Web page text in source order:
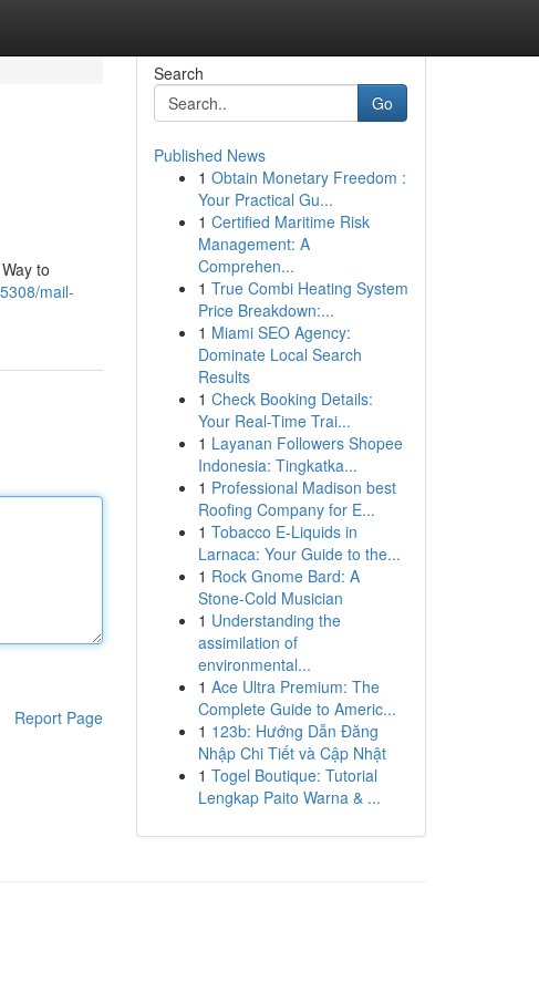
to
mail-
Report Page
Search
Go
Published News
1 Obtain Monetary Freedom :
Your Practical Gu...
1 Certified Maritime Risk
Management: A
Comprehen...
1 True Combi Heating System
Price Breakdown:...
1 Miami SEO Agency:
Dominate Local Search
Results
1 Check Booking Details:
Your Real-Time Trai...
1 Layanan Followers Shopee
Indonesia: Tingkatka...
1 Professional Madison best
Roofing Company for E...
1 Tobacco E-Liquids in
Larnaca: Your Guide to the...
1 Rock Gnome Bard: A
Stone-Cold Musician
1 Understanding the
assimilation of
environmental...
1 Ace Ultra Premium: The
Complete Guide to Americ...
1 123b: Hướng Dẫn Đăng
Nhập Chi Tiết và Cập Nhật
1 Togel Boutique: Tutorial
Lengkap Paito Warna & ...